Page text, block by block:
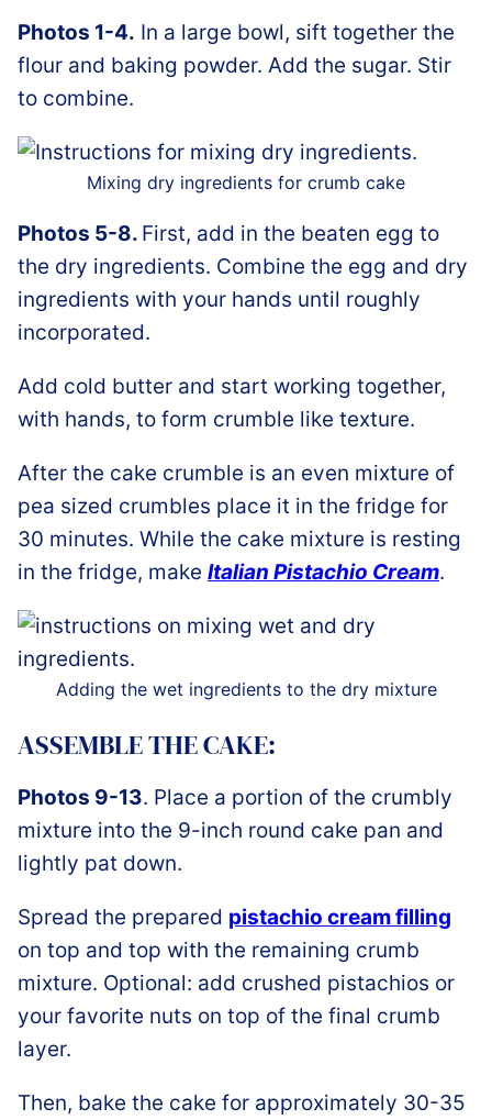
Photos 1-4. In a large bowl, sift together the
flour and baking powder. Add the sugar. Stir
to combine.
Mixing dry ingredients for crumb cake
Photos 5-8. First, add in the beaten egg to
the dry ingredients. Combine the egg and dry
ingredients with your hands until roughly
incorporated.
Add cold butter and start working together,
with hands, to form crumble like texture.
After the cake crumble is an even mixture of
pea sized crumbles place it in the fridge for
30 minutes. While the cake mixture is resting
in the fridge, make Italian Pistachio Cream.
Adding the wet ingredients to the dry mixture
ASSEMBLE THE CAKE:
Photos 9-13. Place a portion of the crumbly
mixture into the 9-inch round cake pan and
lightly pat down.
Spread the prepared pistachio cream filling
on top and top with the remaining crumb
mixture. Optional: add crushed pistachios or
your favorite nuts on top of the final crumb
layer.
Then, bake the cake for approximately 30-35